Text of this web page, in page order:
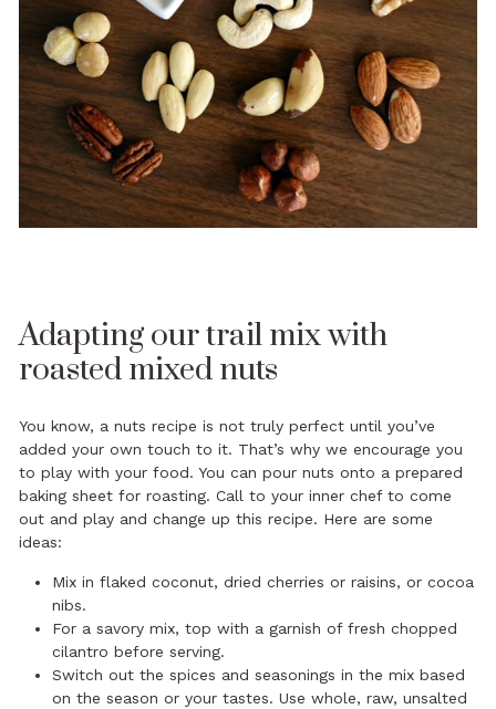
Adapting our trail mix with
roasted mixed nuts
You know, a nuts recipe is not truly perfect until you’ve
added your own touch to it. That’s why we encourage you
to play with your food. You can pour nuts onto a prepared
baking sheet for roasting. Call to your inner chef to come
out and play and change up this recipe. Here are some
ideas:
Mix in flaked coconut, dried cherries or raisins, or cocoa
nibs.
For a savory mix, top with a garnish of fresh chopped
cilantro before serving.
Switch out the spices and seasonings in the mix based
on the season or your tastes. Use whole, raw, unsalted